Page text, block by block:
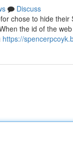
Discuss
chose to hide
the id of the
https://